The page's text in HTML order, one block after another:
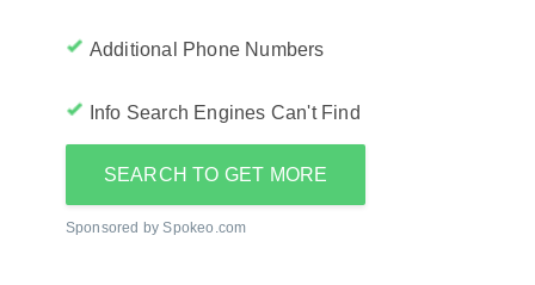
Additional Phone Numbers
Info Search Engines Can't Find
SEARCH TO GET MORE
Sponsored by Spokeo.com